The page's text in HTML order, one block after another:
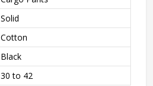
Solid
Cotton
Black
30 to 42